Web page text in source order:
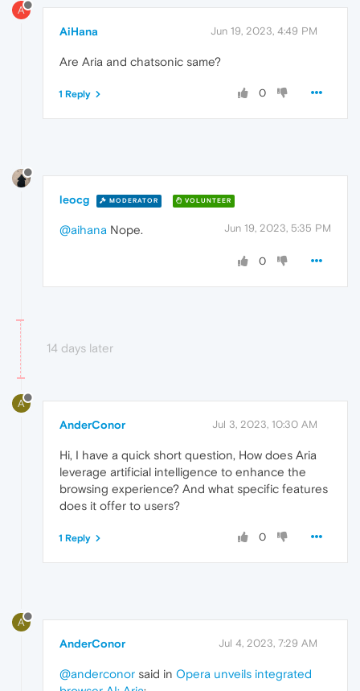
A
AiHana Jun 19, 2023, 4:49 PM
Are Aria and chatsonic same?
0
1 Reply
leocg MODERATOR VOLUNTEER
Jun 19, 2023, 5:35 PM
@aihana Nope.
0
14 days later
A
AnderConor Jul 3, 2023, 10:30 AM
Hi, I have a quick short question, How does Aria
leverage artificial intelligence to enhance the
browsing experience? And what specific features
does it offer to users?
0
1 Reply
A
AnderConor Jul 4, 2023, 7:29 AM
@anderconor said in Opera unveils integrated